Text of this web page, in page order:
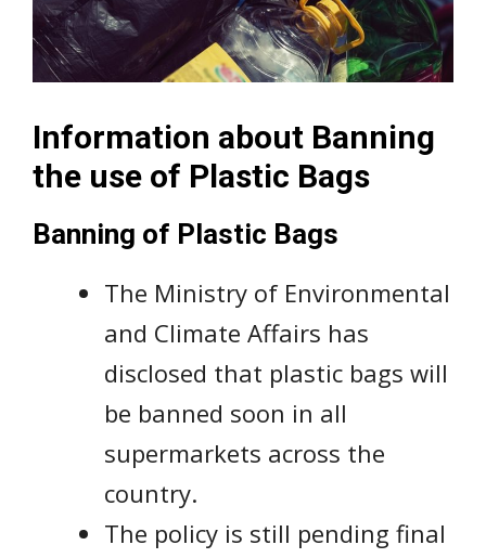
Information about Banning
the use of Plastic Bags
Banning of Plastic Bags
The Ministry of Environmental
and Climate Affairs has
disclosed that plastic bags will
be banned soon in all
supermarkets across the
country.
The policy is still pending final